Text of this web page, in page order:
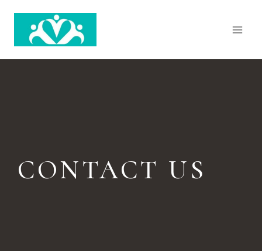
CONTACT US